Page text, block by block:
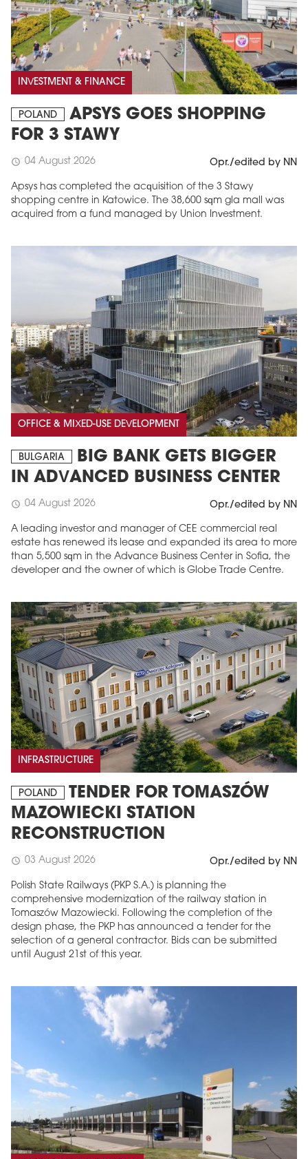
INVESTMENT & FINANCE
POLAND
APSYS GOES SHOPPING
FOR 3 STAWY
schedule 04 August 2026 Opr./edited by NN
Apsys has completed the acquisition of the 3 Stawy
shopping centre in Katowice. The 38,600 sqm gla mall was
acquired from a fund managed by Union Investment.
OFFICE & MIXED-USE DEVELOPMENT
BULGARIA
BIG BANK GETS BIGGER
IN ADVANCED BUSINESS CENTER
schedule 04 August 2026 Opr./edited by NN
A leading investor and manager of CEE commercial real
estate has renewed its lease and expanded its area to more
than 5,500 sqm in the Advance Business Center in Sofia, the
developer and the owner of which is Globe Trade Centre.
INFRASTRUCTURE
POLAND
TENDER FOR TOMASZÓW
MAZOWIECKI STATION
RECONSTRUCTION
schedule 03 August 2026 Opr./edited by NN
Polish State Railways (PKP S.A.) is planning the
comprehensive modernization of the railway station in
Tomaszów Mazowiecki. Following the completion of the
design phase, the PKP has announced a tender for the
selection of a general contractor. Bids can be submitted
until August 21st of this year.